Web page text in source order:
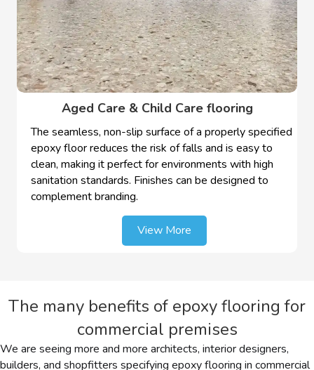
Aged Care & Child Care flooring
The seamless, non-slip surface of a properly specified
epoxy floor reduces the risk of falls and is easy to
clean, making it perfect for environments with high
sanitation standards. Finishes can be designed to
complement branding.
View More
The many benefits of epoxy flooring for
commercial premises
We are seeing more and more architects, interior designers,
builders, and shopfitters specifying epoxy flooring in commercial